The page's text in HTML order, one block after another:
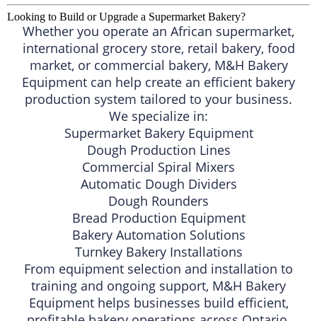
Looking to Build or Upgrade a Supermarket Bakery?
Whether you operate an African supermarket,
international grocery store, retail bakery, food
market, or commercial bakery, M&H Bakery
Equipment can help create an efficient bakery
production system tailored to your business.
We specialize in:
Supermarket Bakery Equipment
Dough Production Lines
Commercial Spiral Mixers
Automatic Dough Dividers
Dough Rounders
Bread Production Equipment
Bakery Automation Solutions
Turnkey Bakery Installations
From equipment selection and installation to
training and ongoing support, M&H Bakery
Equipment helps businesses build efficient,